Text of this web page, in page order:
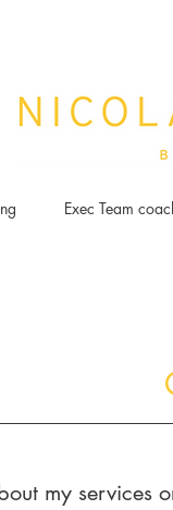
Exec Team
my services